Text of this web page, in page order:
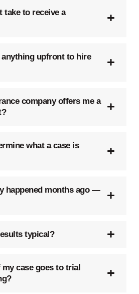
take to receive a
anything upfront to hire
company offers me a
what a case is
happened months ago —
typical?
case goes to trial